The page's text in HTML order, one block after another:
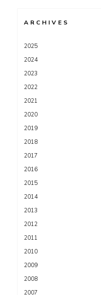
ARCHIVES
2025
2024
2023
2022
2021
2020
2019
2018
2017
2016
2015
2014
2013
2012
2011
2010
2009
2008
2007